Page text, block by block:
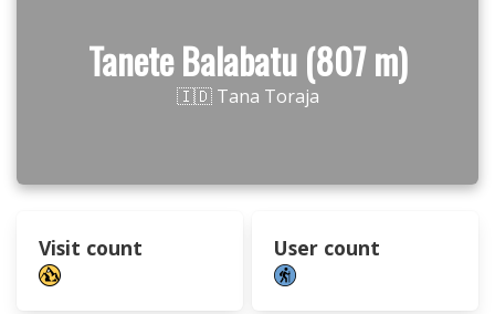
Tanete Balabatu (807 m)
🇮🇩 Tana Toraja
Visit count User count